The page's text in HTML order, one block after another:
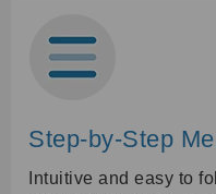
Step-by-Step
Intuitive and easy to